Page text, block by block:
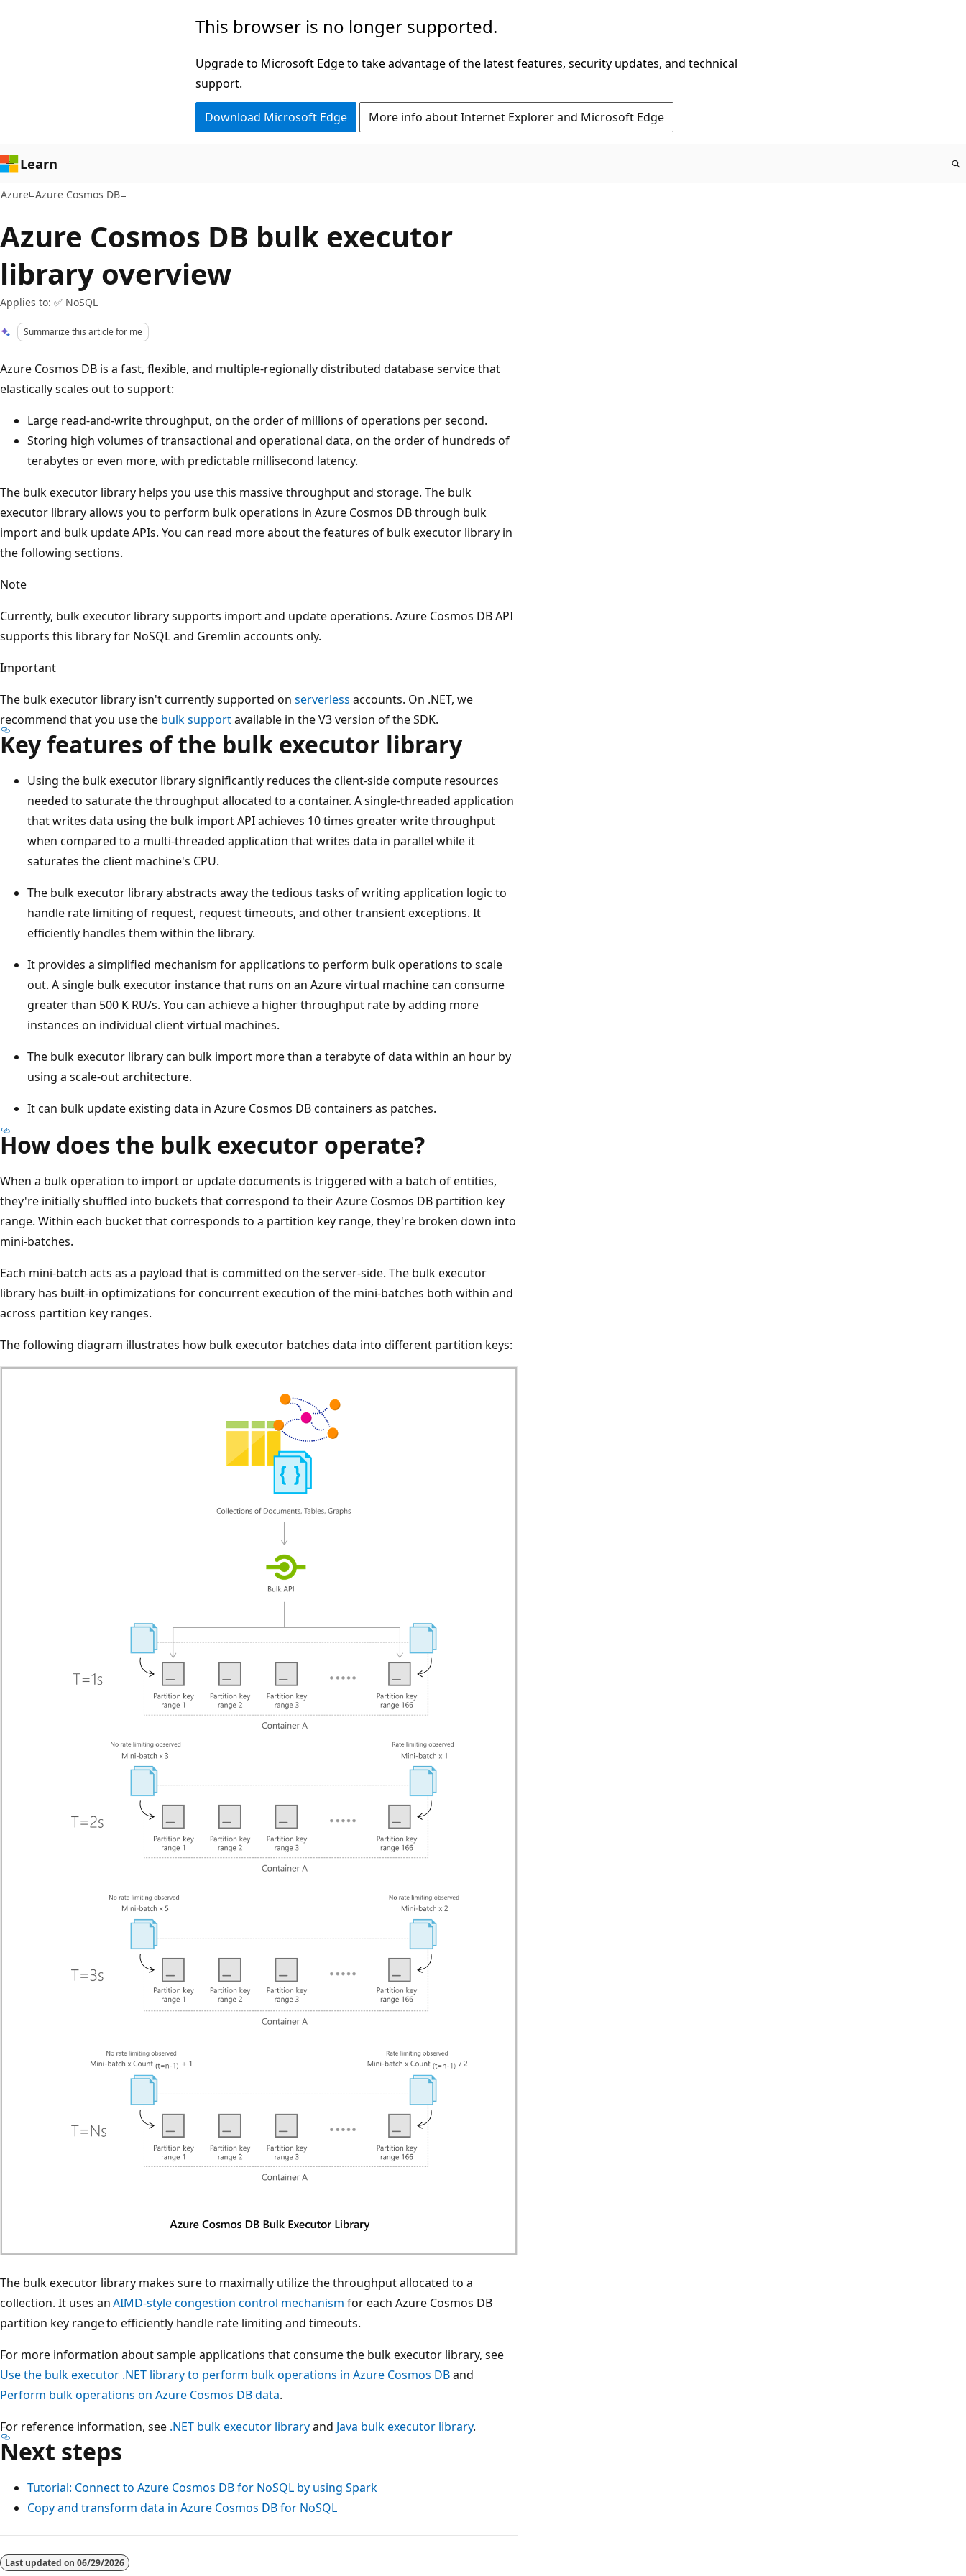
This browser is no longer supported.
Upgrade to Microsoft Edge to take advantage of the latest features, security updates, and technical
support.
Download Microsoft Edge More info about Internet Explorer and Microsoft Edge
Learn
Azure Azure Cosmos DB
Azure Cosmos DB bulk executor
library overview
Applies to: ✅ NoSQL
Summarize this article for me
Azure Cosmos DB is a fast, flexible, and multiple-regionally distributed database service that
elastically scales out to support:
Large read-and-write throughput, on the order of millions of operations per second.
Storing high volumes of transactional and operational data, on the order of hundreds of
terabytes or even more, with predictable millisecond latency.
The bulk executor library helps you use this massive throughput and storage. The bulk
executor library allows you to perform bulk operations in Azure Cosmos DB through bulk
import and bulk update APIs. You can read more about the features of bulk executor library in
the following sections.
Note
Currently, bulk executor library supports import and update operations. Azure Cosmos DB API
supports this library for NoSQL and Gremlin accounts only.
Important
The bulk executor library isn't currently supported on serverless accounts. On .NET, we
recommend that you use the bulk supportavailable in the V3 version of the SDK.
Key features of the bulk executor library
Using the bulk executor library significantly reduces the client-side compute resources
needed to saturate the throughput allocated to a container. A single-threaded application
that writes data using the bulk import API achieves 10 times greater write throughput
when compared to a multi-threaded application that writes data in parallel while it
saturates the client machine's CPU.
The bulk executor library abstracts away the tedious tasks of writing application logic to
handle rate limiting of request, request timeouts, and other transient exceptions. It
efficiently handles them within the library.
It provides a simplified mechanism for applications to perform bulk operations to scale
out. A single bulk executor instance that runs on an Azure virtual machine can consume
greater than 500 K RU/s. You can achieve a higher throughput rate by adding more
instances on individual client virtual machines.
The bulk executor library can bulk import more than a terabyte of data within an hour by
using a scale-out architecture.
It can bulk update existing data in Azure Cosmos DB containers as patches.
How does the bulk executor operate?
When a bulk operation to import or update documents is triggered with a batch of entities,
they're initially shuffled into buckets that correspond to their Azure Cosmos DB partition key
range. Within each bucket that corresponds to a partition key range, they're broken down into
mini-batches.
Each mini-batch acts as a payload that is committed on the server-side. The bulk executor
library has built-in optimizations for concurrent execution of the mini-batches both within and
across partition key ranges.
The following diagram illustrates how bulk executor batches data into different partition keys:
The bulk executor library makes sure to maximally utilize the throughput allocated to a
collection. It uses anAIMD-style congestion control mechanism for each Azure Cosmos DB
partition key range to efficiently handle rate limiting and timeouts.
For more information about sample applications that consume the bulk executor library, see
Use the bulk executor .NET library to perform bulk operations in Azure Cosmos DBand
Perform bulk operations on Azure Cosmos DB data.
For reference information, see .NET bulk executor libraryand Java bulk executor library.
Next steps
Tutorial: Connect to Azure Cosmos DB for NoSQL by using Spark
Copy and transform data in Azure Cosmos DB for NoSQL
Last updated on 06/29/2026